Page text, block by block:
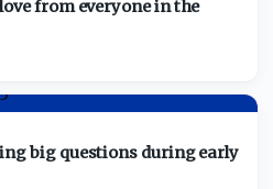
from everyone in the
big questions during early